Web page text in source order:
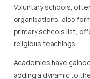
Voluntary schools,
organisations, also
primary schools list,
religious teachings.
Academies have
adding a dynamic to